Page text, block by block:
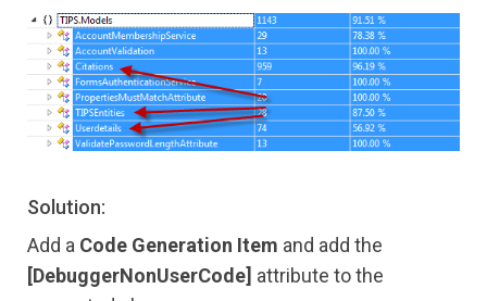
Solution:
Add a Code Generation Item and add the
[DebuggerNonUserCode] attribute to the